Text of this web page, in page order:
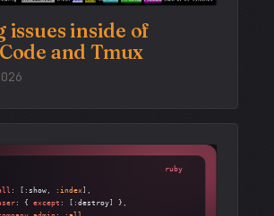
issues inside of
and Tmux